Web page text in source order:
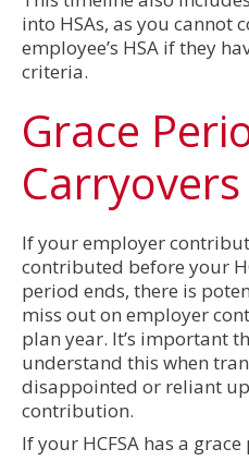
into HSAs, as you cannot
employee’s HSA if they
criteria.
Grace
Carryovers
If your employer
contributed before your
period ends, there is
miss out on employer
plan year. It’s important
understand this when
disappointed or reliant
contribution.
If your HCFSA has a